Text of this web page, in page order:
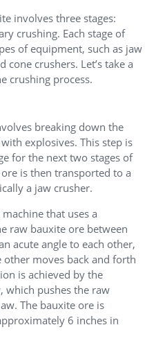
involves three stages:
crushing. Each stage of
of equipment, such as jaw
cone crushers. Let’s take a
crushing process.
breaking down the
explosives. This step is
for the next two stages of
is then transported to a
a jaw crusher.
that uses a
raw bauxite ore between
acute angle to each other,
moves back and forth
is achieved by the
which pushes the raw
The bauxite ore is
6 inches in